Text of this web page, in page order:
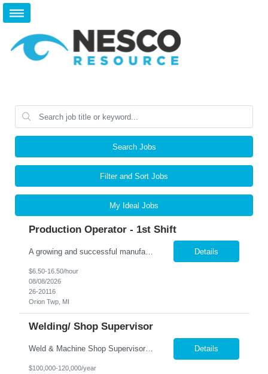
Search Jobs
Filter and Sort Jobs
My Ideal Jobs
Production Operator - 1st Shift
A growing and successful manufacturing organization in Orion Twp. is hiring Production Operators! Pay Rate: $16.50/hour Shift: 1 st , 6:00am – 2:00pm, Monday – Friday. This position will be required to work mandatory overtime Monday – Friday, at times. If Operators are needed to work on the weekends that would be decided on a voluntary basis. Job Responsib... Details
$6.50-16.50/hour
08/08/2026
26-20116
Orion Twp, MI
Welding/ Shop Supervisor
Weld & Machine Shop Supervisor Position Overview A growing industrial manufacturer is seeking an experienced Weld & Machine Shop Supervisor to oversee welding and machining operations within a fast-paced fabrication environment. This position is responsible for leading welders, machinists, CNC operators, and other shop personnel while ensuring production goals are achieved safely, ... Details
$100,000-120,000/year